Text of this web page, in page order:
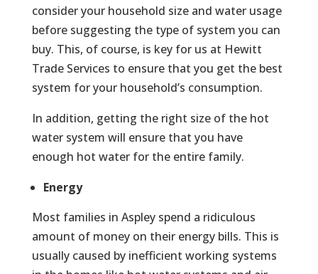
consider your household size and water usage
before suggesting the type of system you can
buy. This, of course, is key for us at Hewitt
Trade Services to ensure that you get the best
system for your household’s consumption.
In addition, getting the right size of the hot
water system will ensure that you have
enough hot water for the entire family.
Energy
Most families in Aspley spend a ridiculous
amount of money on their energy bills. This is
usually caused by inefficient working systems